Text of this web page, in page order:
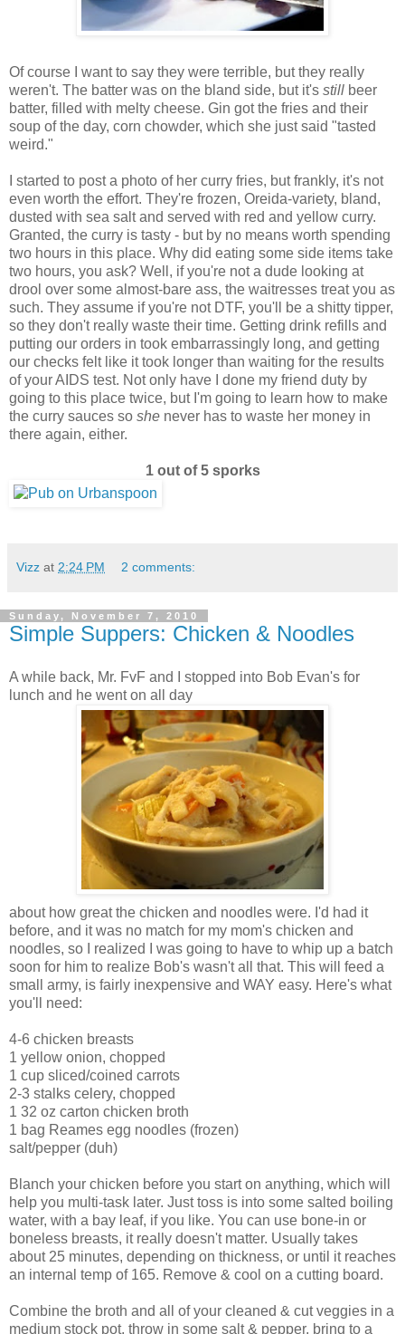
Of course I want to say they were terrible, but they really
weren't. The batter was on the bland side, but it's still beer
batter, filled with melty cheese. Gin got the fries and their
soup of the day, corn chowder, which she just said "tasted
weird."
I started to post a photo of her curry fries, but frankly, it's not
even worth the effort. They're frozen, Oreida-variety, bland,
dusted with sea salt and served with red and yellow curry.
Granted, the curry is tasty - but by no means worth spending
two hours in this place. Why did eating some side items take
two hours, you ask? Well, if you're not a dude looking at
drool over some almost-bare ass, the waitresses treat you as
such. They assume if you're not DTF, you'll be a shitty tipper,
so they don't really waste their time. Getting drink refills and
putting our orders in took embarrassingly long, and getting
our checks felt like it took longer than waiting for the results
of your AIDS test. Not only have I done my friend duty by
going to this place twice, but I'm going to learn how to make
the curry sauces so she never has to waste her money in
there again, either.
1 out of 5 sporks
Vizz at 2:24 PM 2 comments:
Sunday, November 7, 2010
Simple Suppers: Chicken & Noodles
A while back, Mr. FvF and I stopped into Bob Evan's for
lunch and he went on all day
about how great the chicken and noodles were. I'd had it
before, and it was no match for my mom's chicken and
noodles, so I realized I was going to have to whip up a batch
soon for him to realize Bob's wasn't all that. This will feed a
small army, is fairly inexpensive and WAY easy. Here's what
you'll need:
4-6 chicken breasts
1 yellow onion, chopped
1 cup sliced/coined carrots
2-3 stalks celery, chopped
1 32 oz carton chicken broth
1 bag Reames egg noodles (frozen)
salt/pepper (duh)
Blanch your chicken before you start on anything, which will
help you multi-task later. Just toss is into some salted boiling
water, with a bay leaf, if you like. You can use bone-in or
boneless breasts, it really doesn't matter. Usually takes
about 25 minutes, depending on thickness, or until it reaches
an internal temp of 165. Remove & cool on a cutting board.
Combine the broth and all of your cleaned & cut veggies in a
medium stock pot, throw in some salt & pepper, bring to a